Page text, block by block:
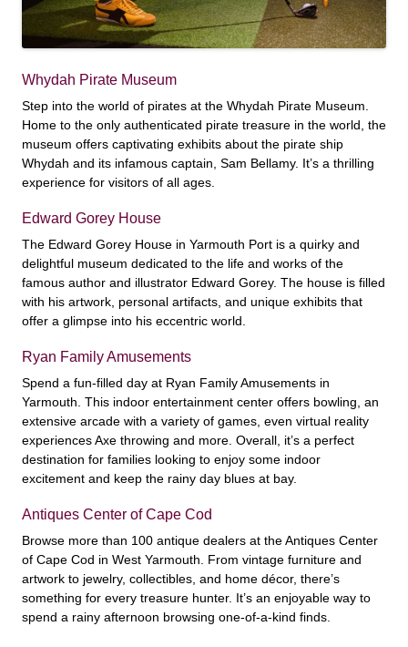
Whydah Pirate Museum
Step into the world of pirates at the Whydah Pirate Museum.
Home to the only authenticated pirate treasure in the world, the
museum offers captivating exhibits about the pirate ship
Whydah and its infamous captain, Sam Bellamy. It’s a thrilling
experience for visitors of all ages.
Edward Gorey House
The Edward Gorey House in Yarmouth Port is a quirky and
delightful museum dedicated to the life and works of the
famous author and illustrator Edward Gorey. The house is filled
with his artwork, personal artifacts, and unique exhibits that
offer a glimpse into his eccentric world.
Ryan Family Amusements
Spend a fun-filled day at Ryan Family Amusements in
Yarmouth. This indoor entertainment center offers bowling, an
extensive arcade with a variety of games, even virtual reality
experiences Axe throwing and more. Overall, it’s a perfect
destination for families looking to enjoy some indoor
excitement and keep the rainy day blues at bay.
Antiques Center of Cape Cod
Browse more than 100 antique dealers at the Antiques Center
of Cape Cod in West Yarmouth. From vintage furniture and
artwork to jewelry, collectibles, and home décor, there’s
something for every treasure hunter. It’s an enjoyable way to
spend a rainy afternoon browsing one-of-a-kind finds.